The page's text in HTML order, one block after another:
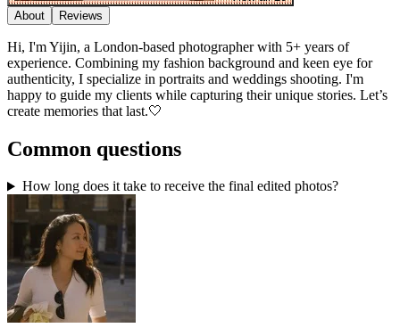
About
Reviews
Hi, I'm Yijin, a London-based photographer with 5+ years of
experience. Combining my fashion background and keen eye for
authenticity, I specialize in portraits and weddings shooting. I'm
happy to guide my clients while capturing their unique stories. Let’s
create memories that last.🤍
Common questions
How long does it take to receive the final edited photos?